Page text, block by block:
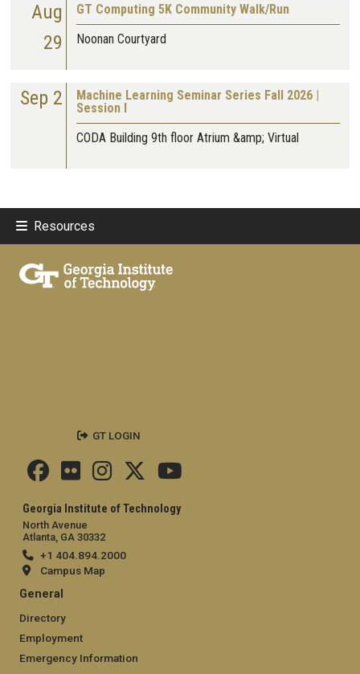
Aug
29
GT Computing 5K Community Walk/Run
Noonan Courtyard
Sep 2
Machine Learning Seminar Series Fall 2026 |
Session I
CODA Building 9th floor Atrium &amp; Virtual
Resources
Georgia Institute of Technology
North Avenue
Atlanta, GA 30332
+1 404.894.2000
Campus Map
General
Directory
Employment
Emergency Information
GT LOGIN